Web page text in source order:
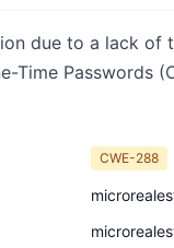
due to a lack
Passwords
CWE-288